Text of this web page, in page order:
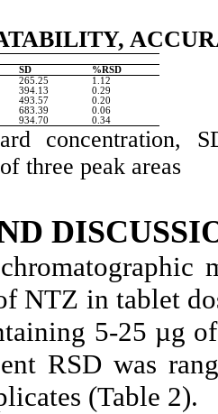
SD
%RSD
265.25
394.13
493.57
683.39
934.70
1.12
0.29
0.20
0.06
0.34
concentration,
three peak areas
NTZ in tablet
5-25 µg
RSD was
(Table 2).